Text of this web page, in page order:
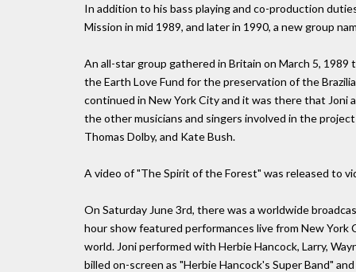
In addition to his bass playing and co-production
Mission in mid 1989, and later in 1990, a new group
An all-star group gathered in Britain on March 5,
the Earth Love Fund for the preservation of the
continued in New York City and it was there that Joni
the other musicians and singers involved in the
Thomas Dolby, and Kate Bush.
A video of "The Spirit of the Forest" was released to
On Saturday June 3rd, there was a worldwide
hour show featured performances live from New
world. Joni performed with Herbie Hancock, Larry,
billed on-screen as "Herbie Hancock's Super Band"